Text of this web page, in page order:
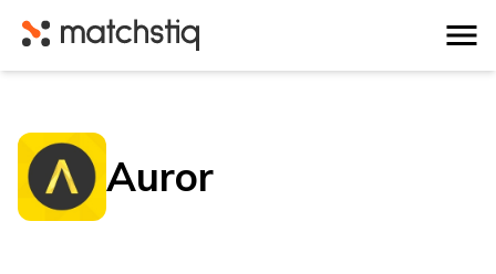
Matchstiq
Auror